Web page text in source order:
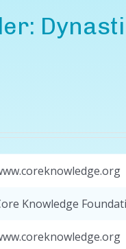
Knowledge